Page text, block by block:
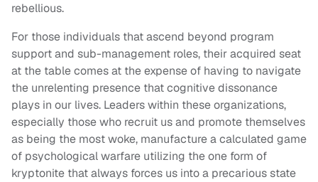
rebellious.
For those individuals that ascend beyond program
support and sub-management roles, their acquired seat
at the table comes at the expense of having to navigate
the unrelenting presence that cognitive dissonance
plays in our lives. Leaders within these organizations,
especially those who recruit us and promote themselves
as being the most woke, manufacture a calculated game
of psychological warfare utilizing the one form of
kryptonite that always forces us into a precarious state